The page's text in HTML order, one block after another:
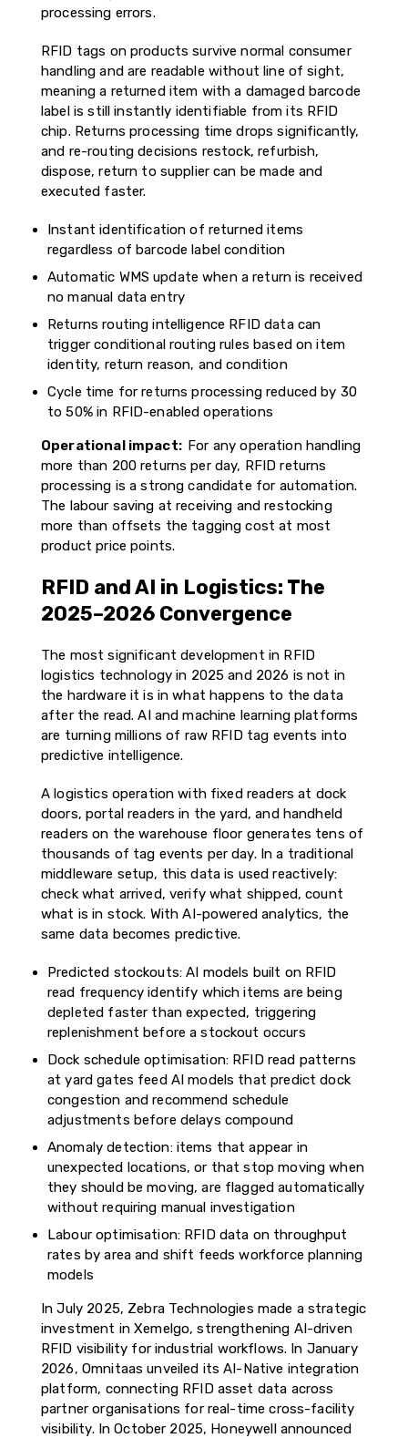
processing errors.
RFID tags on products survive normal consumer
handling and are readable without line of sight,
meaning a returned item with a damaged barcode
label is still instantly identifiable from its RFID
chip. Returns processing time drops significantly,
and re-routing decisions restock, refurbish,
dispose, return to supplier can be made and
executed faster.
Instant identification of returned items
regardless of barcode label condition
Automatic WMS update when a return is received
no manual data entry
Returns routing intelligence RFID data can
trigger conditional routing rules based on item
identity, return reason, and condition
Cycle time for returns processing reduced by 30
to 50% in RFID-enabled operations
Operational impact: For any operation handling
more than 200 returns per day, RFID returns
processing is a strong candidate for automation.
The labour saving at receiving and restocking
more than offsets the tagging cost at most
product price points.
RFID and AI in Logistics: The
2025–2026 Convergence
The most significant development in RFID
logistics technology in 2025 and 2026 is not in
the hardware it is in what happens to the data
after the read. AI and machine learning platforms
are turning millions of raw RFID tag events into
predictive intelligence.
A logistics operation with fixed readers at dock
doors, portal readers in the yard, and handheld
readers on the warehouse floor generates tens of
thousands of tag events per day. In a traditional
middleware setup, this data is used reactively:
check what arrived, verify what shipped, count
what is in stock. With AI-powered analytics, the
same data becomes predictive.
Predicted stockouts: AI models built on RFID
read frequency identify which items are being
depleted faster than expected, triggering
replenishment before a stockout occurs
Dock schedule optimisation: RFID read patterns
at yard gates feed AI models that predict dock
congestion and recommend schedule
adjustments before delays compound
Anomaly detection: items that appear in
unexpected locations, or that stop moving when
they should be moving, are flagged automatically
without requiring manual investigation
Labour optimisation: RFID data on throughput
rates by area and shift feeds workforce planning
models
In July 2025, Zebra Technologies made a strategic
investment in Xemelgo, strengthening AI-driven
RFID visibility for industrial workflows. In January
2026, Omnitaas unveiled its AI-Native integration
platform, connecting RFID asset data across
partner organisations for real-time cross-facility
visibility. In October 2025, Honeywell announced